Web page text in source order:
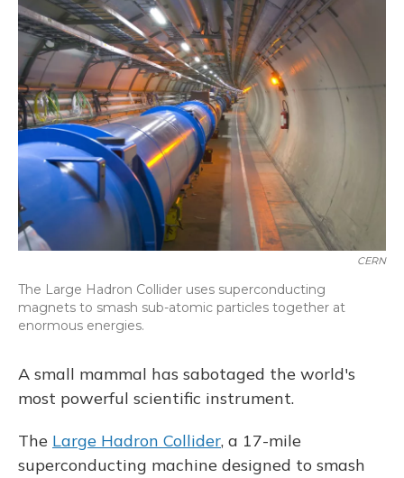
CERN
The Large Hadron Collider uses superconducting
magnets to smash sub-atomic particles together at
enormous energies.
A small mammal has sabotaged the world's
most powerful scientific instrument.
The Large Hadron Collider, a 17-mile
superconducting machine designed to smash